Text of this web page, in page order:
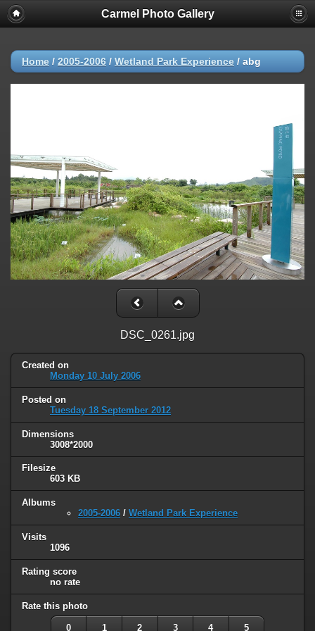
Carmel Photo Gallery
Home / 2005-2006 / Wetland Park Experience / abg
DSC_0261.jpg
Created on
Monday 10 July 2006
Posted on
Tuesday 18 September 2012
Dimensions
3008*2000
Filesize
603 KB
Albums
2005-2006 / Wetland Park Experience
Visits
1096
Rating score
no rate
Rate this photo
0 1 2 3 4 5